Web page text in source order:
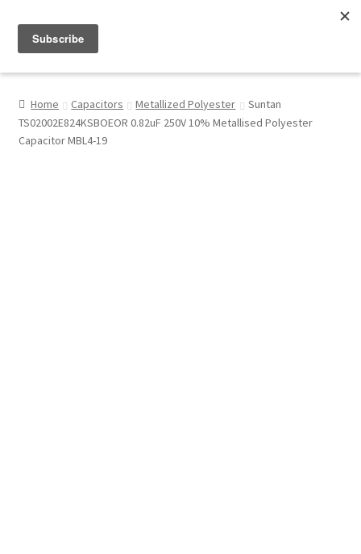
My Account
Home Capacitors Metallized Polyester
Suntan
TS02002E824KSBOEOR 0.82uF 250V 10% Metallised Polyester
Capacitor MBL4-19